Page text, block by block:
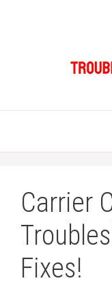
Carrier
Fixes!